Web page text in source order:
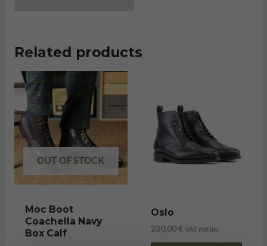
Related products
OUT OF STOCK
Moc Boot
Coachella Navy
Box Calf
Oslo
230,00€ VAT not inc